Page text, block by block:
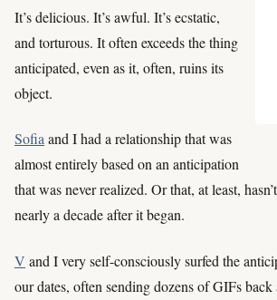
It’s delicious. It’s awful. It’s ecstatic,
and torturous. It often exceeds the thing
anticipated, even as it, often, ruins its
object.
Sofiaand I had a relationship that was
almost entirely based on an anticipation
that was never realized. Or that, at least,
nearly a decade after it began.
V and I very self-consciously surfed the
our dates, often sending dozens of GIFs